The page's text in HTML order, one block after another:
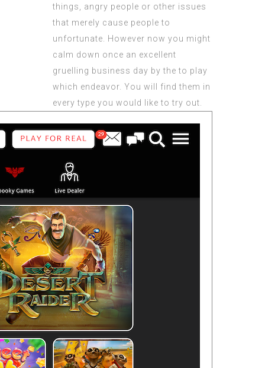
things, angry people or other issues
that merely cause people to
unfortunate. However now you might
calm down once an excellent
gruelling business day by the to play
which endeavor. You will find them in
every type you would like to try out.